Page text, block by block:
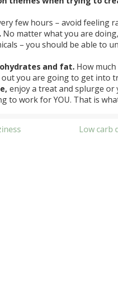
few hours – avoid feeling
No matter what you are
– you should be able to
and fat. How
you are going to get into
enjoy a treat and splurge or
to work for YOU. That is
Low carb